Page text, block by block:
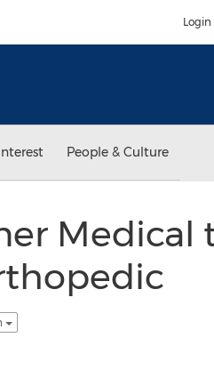
Login
People & Culture
Medical